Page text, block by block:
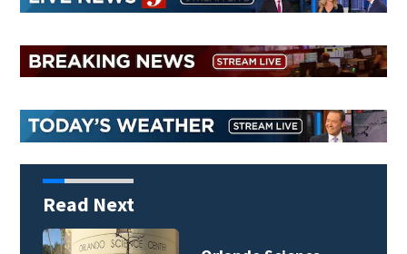
Read Next